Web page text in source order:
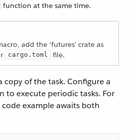
function at the same time.
add the ‘futures’ crate as
cargo.toml file.
copy of the task. Configure a
to execute periodic tasks. For
example awaits both